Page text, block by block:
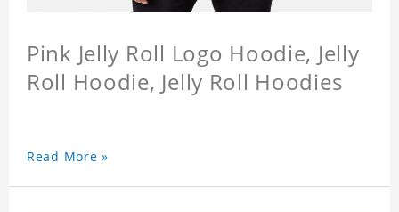
Pink Jelly Roll Logo Hoodie, Jelly
Roll Hoodie, Jelly Roll Hoodies
Read More »